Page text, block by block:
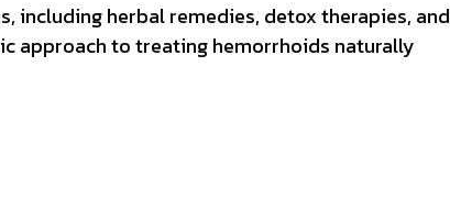
including herbal remedies, detox therapies, and
approach to treating hemorrhoids naturally